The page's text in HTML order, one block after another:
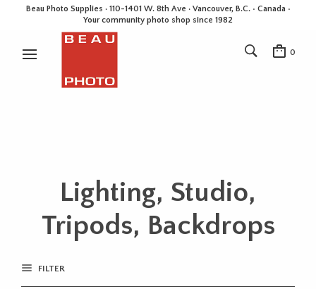
Beau Photo Supplies · 110-1401 W. 8th Ave · Vancouver, B.C. • Canada •
Your community photo shop since 1982
0
Lighting, Studio,
Tripods, Backdrops
FILTER